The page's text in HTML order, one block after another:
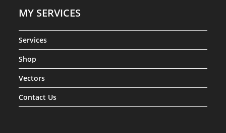
MY SERVICES
Services
Shop
Vectors
Contact Us